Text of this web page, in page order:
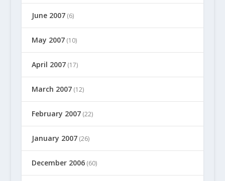
June 2007(6)
May 2007(10)
April 2007(17)
March 2007(12)
February 2007(22)
January 2007(26)
December 2006(60)